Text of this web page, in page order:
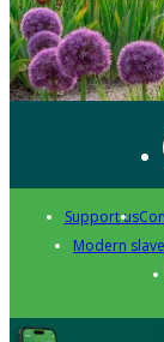
Support us
Modern